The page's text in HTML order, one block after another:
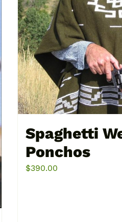
variants.
The
options
may
be
chosen
on
the
page
Spaghetti
Ponchos
$390.00